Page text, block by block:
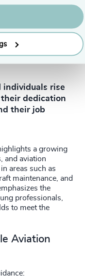
who contribute to
or
individuals rise
dedication
their job
a growing
and aviation
areas such as
maintenance, and
the
professionals,
to meet the
Aviation